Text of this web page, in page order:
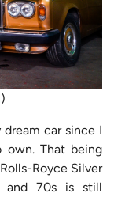
)
car since I
own. That being
Royce Silver
and 70s is still